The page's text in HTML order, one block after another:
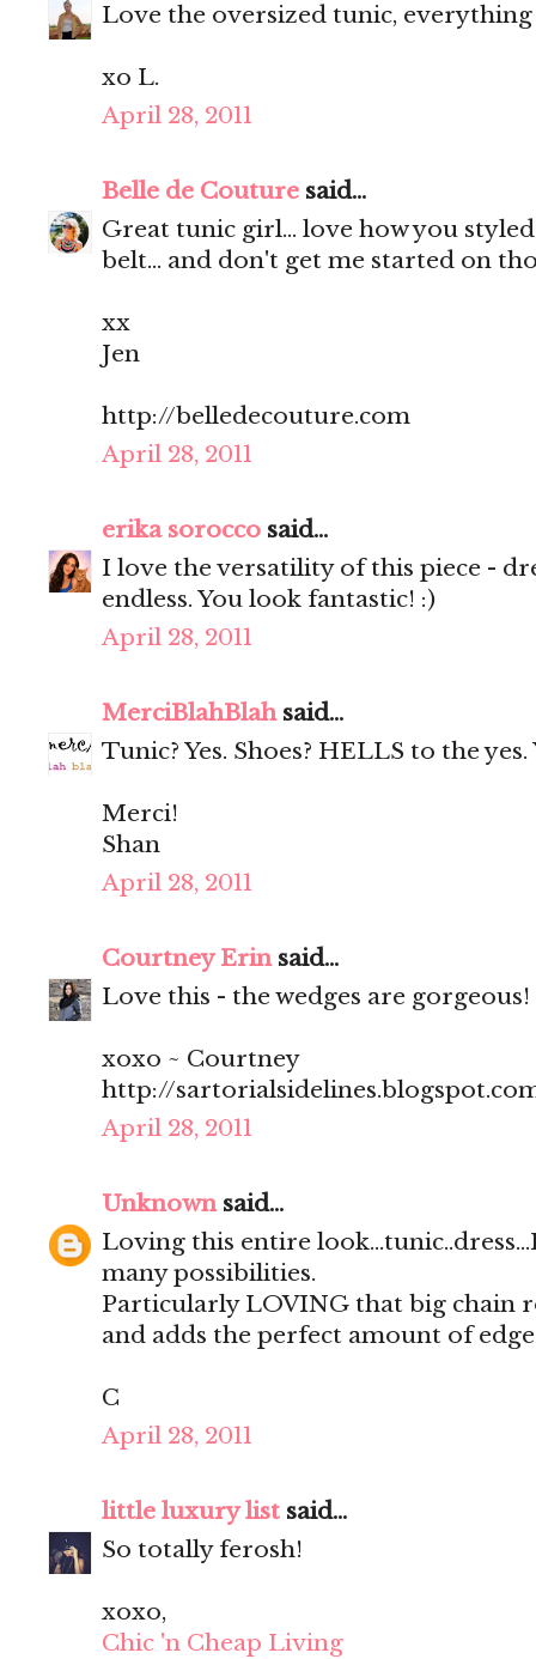
Love the oversized tunic,
xo L.
April 28, 2011
Belle de Couture said...
Great tunic girl... love how you
belt... and don't get me started on
xx
Jen
http://belledecouture.com
April 28, 2011
erika sorocco said...
I love the versatility of this piece -
endless. You look fantastic! :)
April 28, 2011
MerciBlahBlahsaid...
Tunic? Yes. Shoes? HELLS to the
Merci!
Shan
April 28, 2011
Courtney Erinsaid...
Love this - the wedges are gorgeous!
xoxo ~ Courtney
http://
April 28, 2011
Unknownsaid...
Loving this entire
many possibilities.
Particularly LOVING that big chain
and adds the perfect amount of
C
April 28, 2011
little luxury list said...
So totally ferosh!
xoxo,
Chic 'n Cheap Living